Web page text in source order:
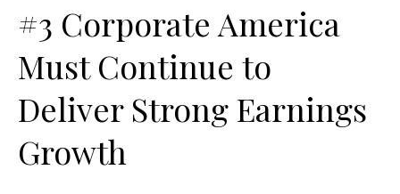
#3 Corporate America
Must Continue to
Deliver Strong Earnings
Growth